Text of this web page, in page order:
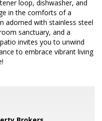
loop, dishwasher, and
in the comforts of a
adorned with stainless steel
sanctuary, and a
invites you to unwind
to embrace vibrant living